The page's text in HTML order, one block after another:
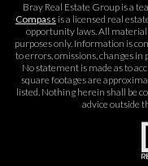
Bray Real Estate Group is a
Compass is a licensed real
opportunity laws. All
purposes only. Information is
to errors, omissions, changes
No statement is made as to
square footages are
listed. Nothing herein shall be
advice outside